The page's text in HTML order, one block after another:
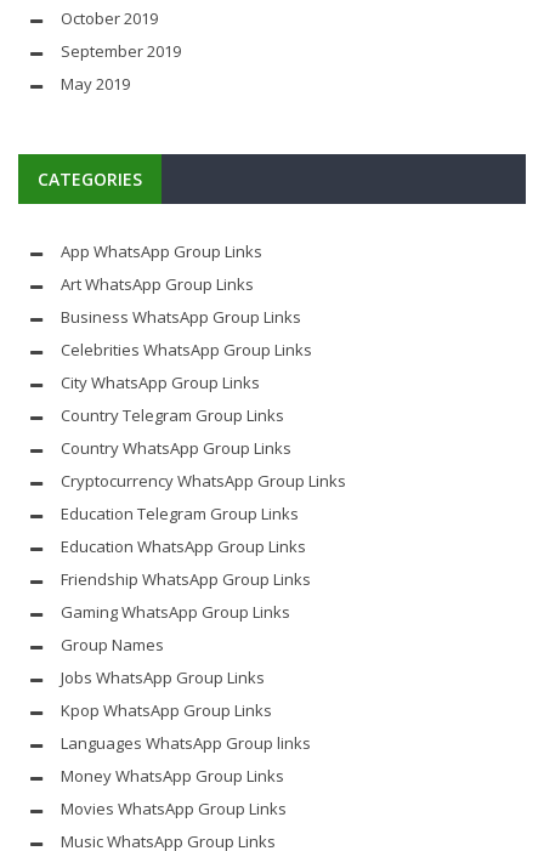
October 2019
September 2019
May 2019
CATEGORIES
App WhatsApp Group Links
Art WhatsApp Group Links
Business WhatsApp Group Links
Celebrities WhatsApp Group Links
City WhatsApp Group Links
Country Telegram Group Links
Country WhatsApp Group Links
Cryptocurrency WhatsApp Group Links
Education Telegram Group Links
Education WhatsApp Group Links
Friendship WhatsApp Group Links
Gaming WhatsApp Group Links
Group Names
Jobs WhatsApp Group Links
Kpop WhatsApp Group Links
Languages WhatsApp Group links
Money WhatsApp Group Links
Movies WhatsApp Group Links
Music WhatsApp Group Links